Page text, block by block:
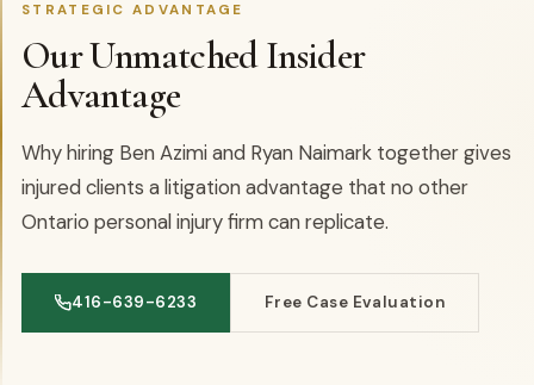
STRATEGIC ADVANTAGE
Our Unmatched Insider
Advantage
Why hiring Ben Azimi and Ryan Naimark together gives
injured clients a litigation advantage that no other
Ontario personal injury firm can replicate.
416-639-6233 Free Case Evaluation